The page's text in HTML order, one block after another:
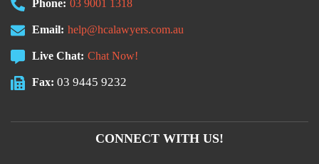
Phone: 03 9001 1318
Email: help@hcalawyers.com.au
Live Chat: Chat Now!
Fax: 03 9445 9232
CONNECT WITH US!